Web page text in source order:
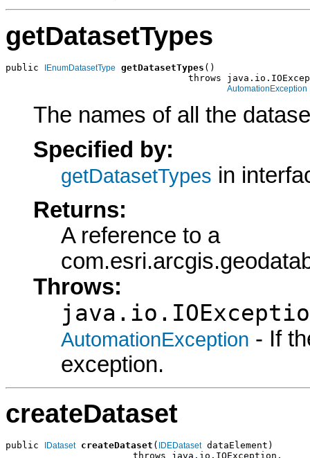
getDatasetTypes
public IEnumDatasetType getDatasetTypes ()
throws
AutomationException
The names of all the
Specified by:
getDatasetTypes in
Returns:
A reference to a
Throws:
AutomationException - If
exception.
createDataset
public IDataset createDataset ( IDEDataset dataElement)
                       throws java.io.IOException,